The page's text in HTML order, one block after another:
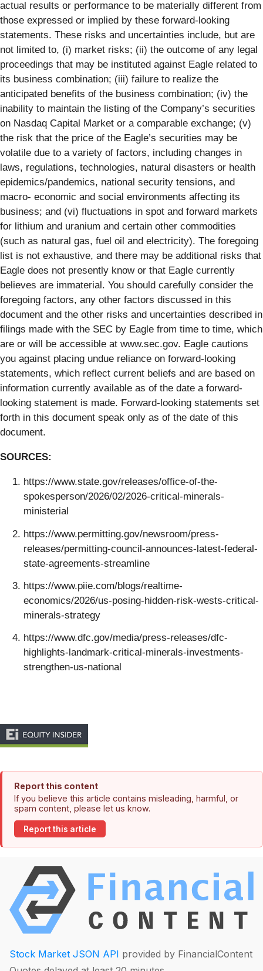
actual results or performance to be materially different from
those expressed or implied by these forward-looking
statements. These risks and uncertainties include, but are
not limited to, (i) market risks; (ii) the outcome of any legal
proceedings that may be instituted against Eagle related to
its business combination; (iii) failure to realize the
anticipated benefits of the business combination; (iv) the
inability to maintain the listing of the Company’s securities
on Nasdaq Capital Market or a comparable exchange; (v)
the risk that the price of the Eagle’s securities may be
volatile due to a variety of factors, including changes in
laws, regulations, technologies, natural disasters or health
epidemics/pandemics, national security tensions, and
macro- economic and social environments affecting its
business; and (vi) fluctuations in spot and forward markets
for lithium and uranium and certain other commodities
(such as natural gas, fuel oil and electricity). The foregoing
list is not exhaustive, and there may be additional risks that
Eagle does not presently know or that Eagle currently
believes are immaterial. You should carefully consider the
foregoing factors, any other factors discussed in this
document and the other risks and uncertainties described in
filings made with the SEC by Eagle from time to time, which
are or will be accessible at www.sec.gov. Eagle cautions
you against placing undue reliance on forward-looking
statements, which reflect current beliefs and are based on
information currently available as of the date a forward-
looking statement is made. Forward-looking statements set
forth in this document speak only as of the date of this
document.
SOURCES:
https://www.state.gov/releases/office-of-the-
spokesperson/2026/02/2026-critical-minerals-
ministerial
https://www.permitting.gov/newsroom/press-
releases/permitting-council-announces-latest-federal-
state-agreements-streamline
https://www.piie.com/blogs/realtime-
economics/2026/us-posing-hidden-risk-wests-critical-
minerals-strategy
https://www.dfc.gov/media/press-releases/dfc-
highlights-landmark-critical-minerals-investments-
strengthen-us-national
Report this content
If you believe this article contains misleading, harmful, or
spam content, please let us know.
Report this article
Stock Market JSON API provided by FinancialContent